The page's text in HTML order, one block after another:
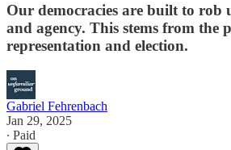
Our democracies are built to rob
and agency. This stems from the
representation and election.
Gabriel Fehrenbach
Jan 29, 2025
∙ Paid